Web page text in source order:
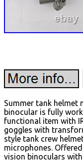
Summer tank helmet
binocular is fully
functional item with
goggles with
style tank crew
microphones.
vision binoculars